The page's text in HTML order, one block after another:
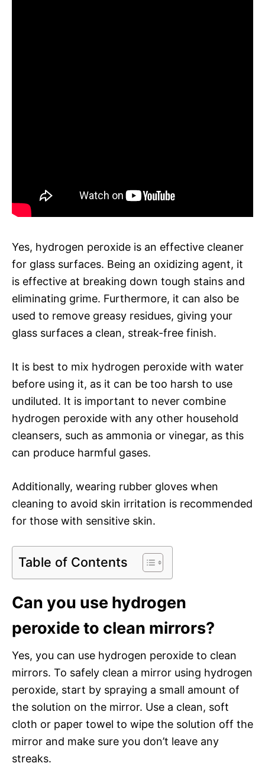
Yes, hydrogen peroxide is an effective cleaner
for glass surfaces. Being an oxidizing agent, it
is effective at breaking down tough stains and
eliminating grime. Furthermore, it can also be
used to remove greasy residues, giving your
glass surfaces a clean, streak-free finish.
It is best to mix hydrogen peroxide with water
before using it, as it can be too harsh to use
undiluted. It is important to never combine
hydrogen peroxide with any other household
cleansers, such as ammonia or vinegar, as this
can produce harmful gases.
Additionally, wearing rubber gloves when
cleaning to avoid skin irritation is recommended
for those with sensitive skin.
Table of Contents
Can you use hydrogen
peroxide to clean mirrors?
Yes, you can use hydrogen peroxide to clean
mirrors. To safely clean a mirror using hydrogen
peroxide, start by spraying a small amount of
the solution on the mirror. Use a clean, soft
cloth or paper towel to wipe the solution off the
mirror and make sure you don’t leave any
streaks.